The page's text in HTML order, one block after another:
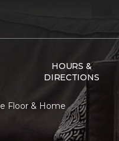
HOURS &
DIRECTIONS
Floor & Home